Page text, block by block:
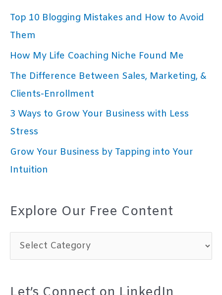
Top 10 Blogging Mistakes and How to Avoid
Them
How My Life Coaching Niche Found Me
The Difference Between Sales, Marketing, &
Clients-Enrollment
3 Ways to Grow Your Business with Less
Stress
Grow Your Business by Tapping into Your
Intuition
Explore Our Free Content
x